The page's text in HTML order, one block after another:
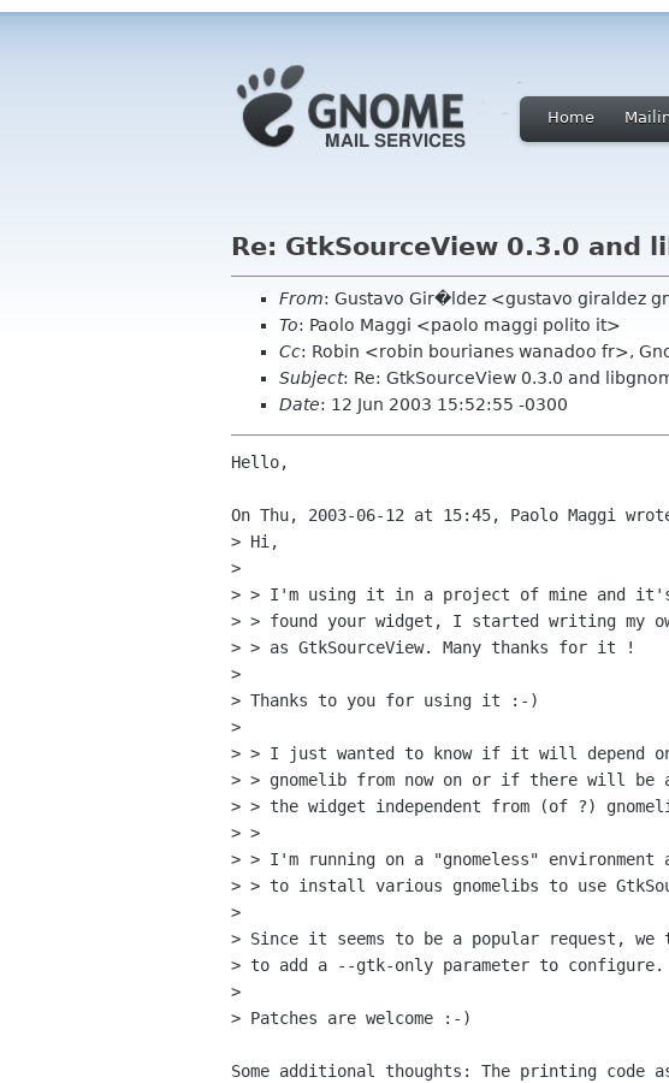
Home
Re: GtkSourceView 0.3.0 and
From: Gustavo Gir�ldez <gustavo giraldez
To: Paolo Maggi <paolo maggi polito it>
Cc: Robin <robin bourianes wanadoo fr>,
Subject: Re: GtkSourceView 0.3.0 and
Date: 12 Jun 2003 15:52:55 -0300
Hello,
On Thu, 2003-06-12 at 15:45, Paolo Maggi
> Hi,
>
> > I'm using it in a project of mine and
> > found your widget, I started writing my
> > as GtkSourceView. Many thanks for it !
>
> Thanks to you for using it :-)
>
> > I just wanted to know if it will depend
> > gnomelib from now on or if there will be
> > the widget independent from (of ?)
> >
> > I'm running on a "gnomeless"
> > to install various gnomelibs to use
>
> Since it seems to be a popular request,
> to add a --gtk-only parameter to configure.
>
> Patches are welcome :-)
Some additional thoughts: The printing